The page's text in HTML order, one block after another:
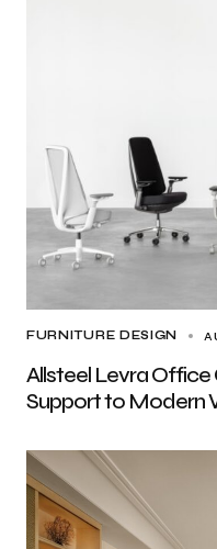
FURNITURE DESIGN
Allsteel Levra Office
Support to Modern